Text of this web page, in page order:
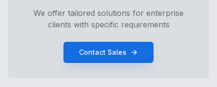
We offer tailored solutions for enterprise
clients with specific requirements
Contact Sales